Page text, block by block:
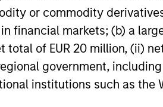
or commodity
financial markets; (b) a
of EUR 20 million, (ii)
government,
institutions such as the
any securities in any jurisdiction
of such jurisdiction.
including additional risk